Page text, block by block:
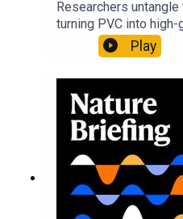
Researchers
turning PVC into
plus, how engineered
cancer drug.00:45
Munyaneza et
HighlightsNature:
cancer drugs could
Sickle-cell disease
stem cells in
unmissable daily
opinion and analysis
weekday.
Play